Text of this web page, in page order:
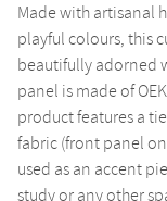
Made with artisanal
playful colours, this
beautifully adorned
panel is made of
product features a
fabric (front panel
used as an accent
study or any other